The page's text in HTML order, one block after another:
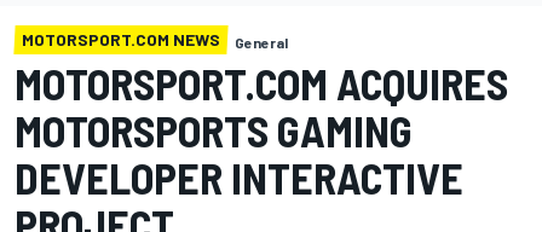
MOTORSPORT.COM NEWS General
MOTORSPORT.COM ACQUIRES
MOTORSPORTS GAMING
DEVELOPER INTERACTIVE